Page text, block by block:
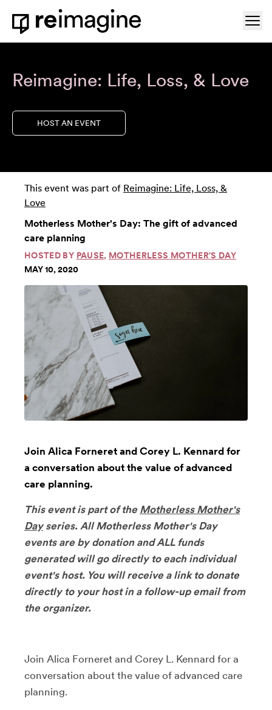
Skip to content
Home
Reimagine: Life, Loss, & Love
HOST AN EVENT
This event was part of Reimagine: Life, Loss, &
Love
Motherless Mother's Day: The gift of advanced
care planning
HOSTED BY PAUSE, MOTHERLESS MOTHER'S DAY
MAY 10, 2020
Join Alica Forneret and Corey L. Kennard for
a conversation about the value of advanced
care planning.
This event is part of the Motherless Mother's
Dayseries. All Motherless Mother's Day
events are by donation and ALL funds
generated will go directly to each individual
event's host. You will receive a link to donate
directly to your host in a follow-up email from
the organizer.
Join Alica Forneret and Corey L. Kennard for a
conversation about the value of advanced care
planning.